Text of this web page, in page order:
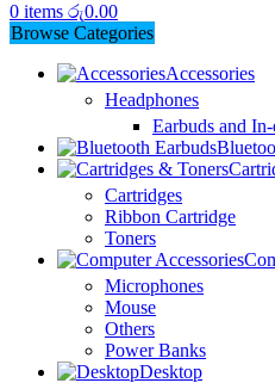
0 items රු0.00
Browse Categories
Accessories
Headphones
Earbuds and In-
Cartridges
Ribbon Cartridge
Toners
Microphones
Mouse
Others
Power Banks
Desktop